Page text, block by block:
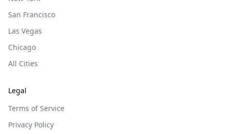
San Francisco
Las Vegas
Chicago
All Cities
Legal
Terms of Service
Privacy Policy